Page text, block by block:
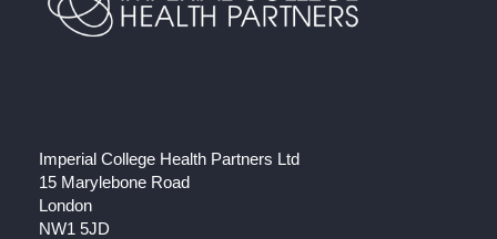
Imperial College Health Partners Ltd
15 Marylebone Road
London
NW1 5JD